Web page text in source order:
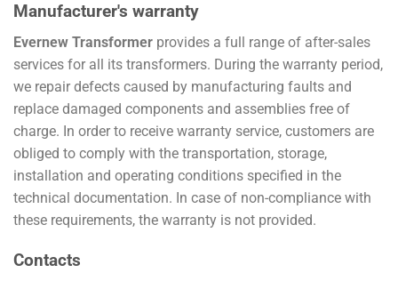
Manufacturer's warranty
Evernew Transformer provides a full range of after-sales
services for all its transformers. During the warranty period,
we repair defects caused by manufacturing faults and
replace damaged components and assemblies free of
charge. In order to receive warranty service, customers are
obliged to comply with the transportation, storage,
installation and operating conditions specified in the
technical documentation. In case of non-compliance with
these requirements, the warranty is not provided.
Contacts